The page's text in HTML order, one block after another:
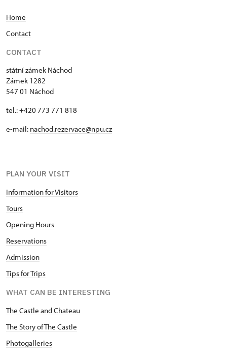
Home
Contact
CONTACT
státní zámek Náchod
Zámek 1282
547 01 Náchod
tel.: +420 773 771 818
e-mail: nachod.rezervace@npu.cz
PLAN YOUR VISIT
Information for Visitors
Tours
Opening Hours
Reservations
Admission
Tips for Trips
WHAT CAN BE INTERESTING
The Castle and Chateau
The Story of The Castle
Photogalleries